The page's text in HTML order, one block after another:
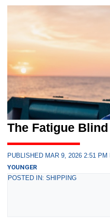
The Fatigue
PUBLISHED MAR 9, 2026 2:51 PM
YOUNGER
POSTED IN: SHIPPING